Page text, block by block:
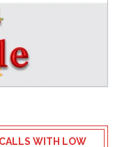
WITH LOW